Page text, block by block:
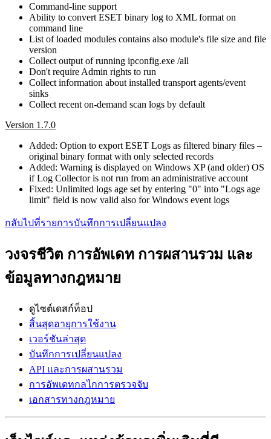
Command-line support
Ability to convert ESET binary log to XML format on
command line
List of loaded modules contains also module's file size and file
version
Collect output of running ipconfig.exe /all
Don't require Admin rights to run
Collect information about installed transport agents/event
sinks
Collect recent on-demand scan logs by default
Version 1.7.0
Added: Option to export ESET Logs as filtered binary files –
original binary format with only selected records
Added: Warning is displayed on Windows XP (and older) OS
if Log Collector is not run from an administrative account
Fixed: Unlimited logs age set by entering "0" into "Logs age
limit" field is now valid also for Windows event logs
กลับไปที่รายการบันทึกการเปลี่ยนแปลง
วงจรชีวิต การอัพเดท การผสานรวม และ
ข้อมูลทางกฎหมาย
ดูไซต์เดสก์ท็อป
สิ้นสุดอายุการใช้งาน
เวอร์ชันล่าสุด
บันทึกการเปลี่ยนแปลง
API และการผสานรวม
การอัพเดทกลไกการตรวจจับ
เอกสารทางกฎหมาย